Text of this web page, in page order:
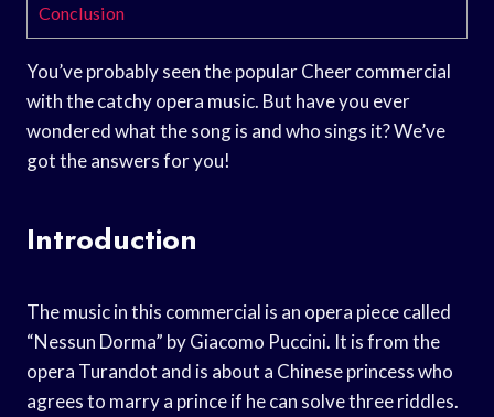
Conclusion
You’ve probably seen the popular Cheer commercial
with the catchy opera music. But have you ever
wondered what the song is and who sings it? We’ve
got the answers for you!
Introduction
The music in this commercial is an opera piece called
“Nessun Dorma” by Giacomo Puccini. It is from the
opera Turandot and is about a Chinese princess who
agrees to marry a prince if he can solve three riddles.